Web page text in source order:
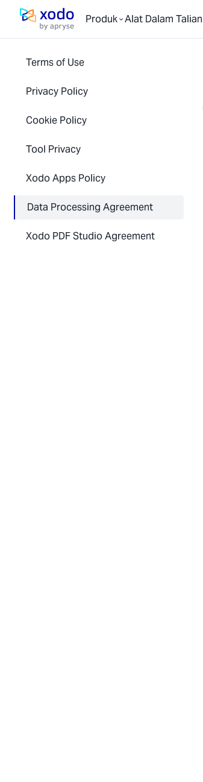
Laman utama Produk Alat Dalam Talian
Terms of Use
Privacy Policy
Cookie Policy
Tool Privacy
Xodo Apps Policy
Data Processing Agreement
Xodo PDF Studio Agreement